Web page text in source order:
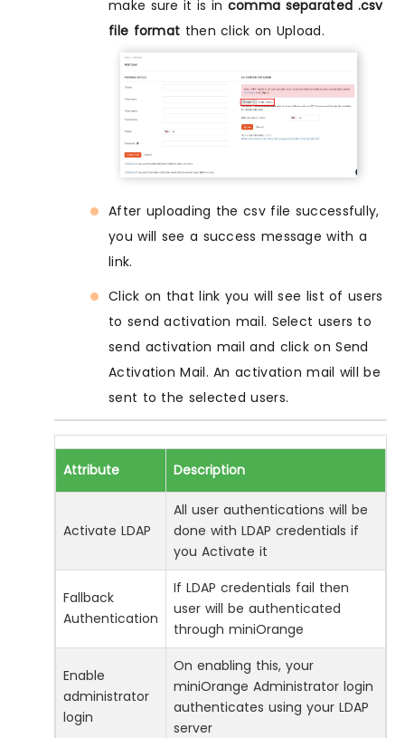
make sure it is in comma separated .csv
file format then click on Upload.
After uploading the csv file successfully,
you will see a success message with a
link.
Click on that link you will see list of users
to send activation mail. Select users to
send activation mail and click on Send
Activation Mail. An activation mail will be
sent to the selected users.
Attribute Description
Activate LDAP
All user authentications will be
done with LDAP credentials if
you Activate it
Fallback
Authentication
If LDAP credentials fail then
user will be authenticated
through miniOrange
Enable
administrator
login
On enabling this, your
miniOrange Administrator login
authenticates using your LDAP
server